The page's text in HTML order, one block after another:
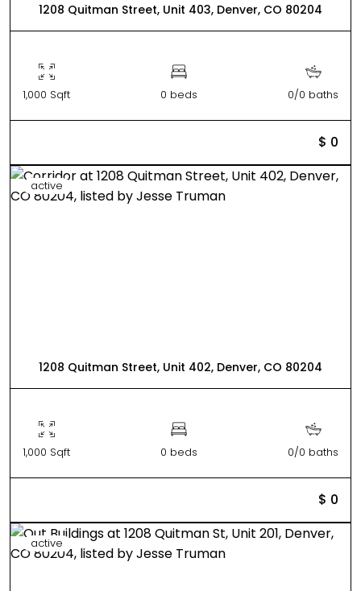
1208 Quitman Street, Unit 403, Denver, CO 80204
1,000 Sqft 0 beds 0/0 baths
$ 0
active
1208 Quitman Street, Unit 402, Denver, CO 80204
1,000 Sqft 0 beds 0/0 baths
$ 0
active